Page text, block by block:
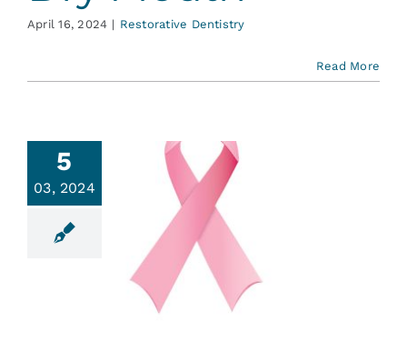
April 16, 2024 | Restorative Dentistry
Read More
5
03, 2024